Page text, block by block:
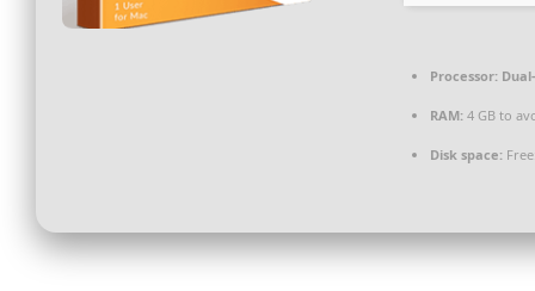
Processor:
RAM: 4 GB to
Disk space: